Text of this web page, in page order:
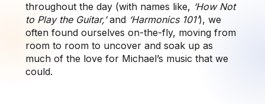
throughout the day (with names like, ‘How Not
to Play the Guitar,’and ‘Harmonics 101’), we
often found ourselves on-the-fly, moving from
room to room to uncover and soak up as
much of the love for Michael’s music that we
could.